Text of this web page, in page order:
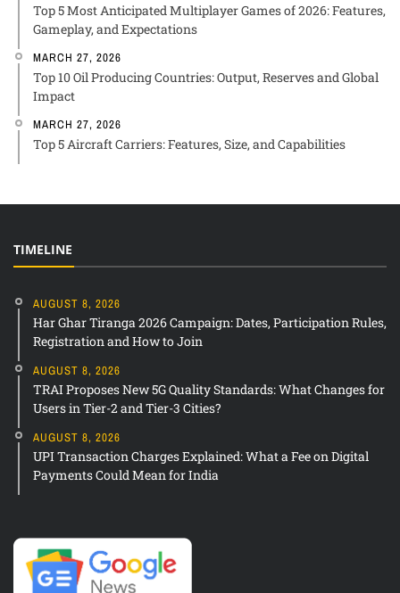
Top 5 Most Anticipated Multiplayer Games of 2026: Features,
Gameplay, and Expectations
MARCH 27, 2026
Top 10 Oil Producing Countries: Output, Reserves and Global
Impact
MARCH 27, 2026
Top 5 Aircraft Carriers: Features, Size, and Capabilities
TIMELINE
AUGUST 8, 2026
Har Ghar Tiranga 2026 Campaign: Dates, Participation Rules,
Registration and How to Join
AUGUST 8, 2026
TRAI Proposes New 5G Quality Standards: What Changes for
Users in Tier-2 and Tier-3 Cities?
AUGUST 8, 2026
UPI Transaction Charges Explained: What a Fee on Digital
Payments Could Mean for India